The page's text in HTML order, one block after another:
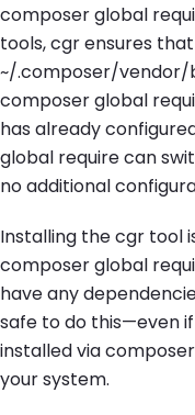
composer global
tools,cgrensures
~/.composer/
composer global
has already
global requirecan
no additional
Installing thecgr tool
composer global
have any
safe to do this—even
installed via
your system.